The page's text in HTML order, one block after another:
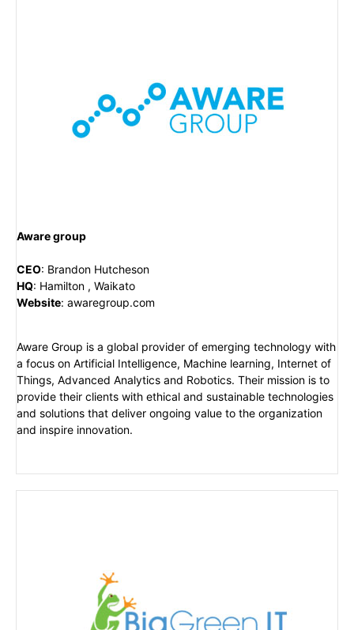
Aware group
CEO: Brandon Hutcheson
HQ: Hamilton , Waikato
Website: awaregroup.com
Aware Group is a global provider of emerging technology with
a focus on Artificial Intelligence, Machine learning, Internet of
Things, Advanced Analytics and Robotics. Their mission is to
provide their clients with ethical and sustainable technologies
and solutions that deliver ongoing value to the organization
and inspire innovation.